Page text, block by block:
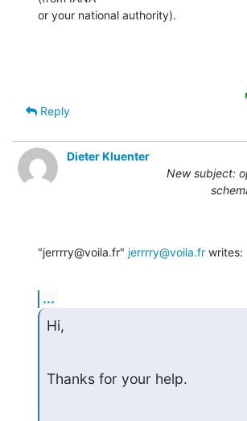
or your national authority).
Reply
Dieter Kluenter
New subject:
"jerrrry@voila.fr" jerrrry@voila.fr writes:
...
Hi,
Thanks for your help.